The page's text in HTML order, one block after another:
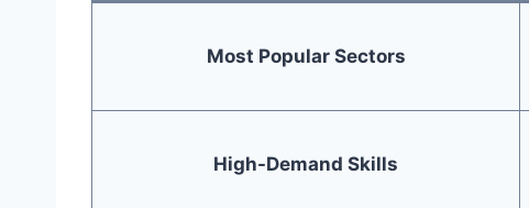
Most Popular Sectors
High-Demand Skills